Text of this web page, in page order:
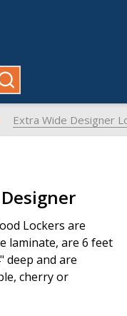
Extra Wide Designer
Lockers are
laminate, are 6 feet
deep and are
cherry or